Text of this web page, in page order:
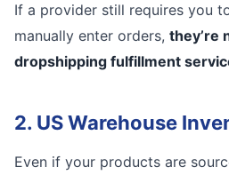
If a provider still requires you
manually enter orders, they’re
dropshipping fulfillment
2. US Warehouse
Even if your products are